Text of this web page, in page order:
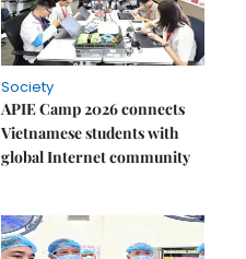
Society
APIE Camp 2026 connects
Vietnamese students with
global Internet community